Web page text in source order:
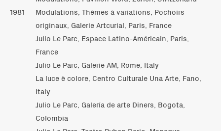
1981
Modulations, Thèmes à variations, Pochoirs
originaux, Galerie Artcurial, Paris, France
Julio Le Parc, Espace Latino-Américain, Paris,
France
Julio Le Parc, Galerie AM, Rome, Italy
La luce è colore, Centro Culturale Una Arte, Fano,
Italy
Julio Le Parc, Galería de arte Diners, Bogota,
Colombia